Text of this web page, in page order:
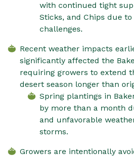
with continued tight
Sticks, and Chips due
challenges.
Recent weather impacts
significantly affected the
requiring growers to extend
desert season longer than
Spring plantings in
by more than a month
and unfavorable
storms.
Growers are intentionally